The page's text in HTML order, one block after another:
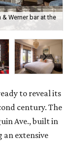
Werner bar at the
to reveal its
century. The
Ave., built in
an extensive